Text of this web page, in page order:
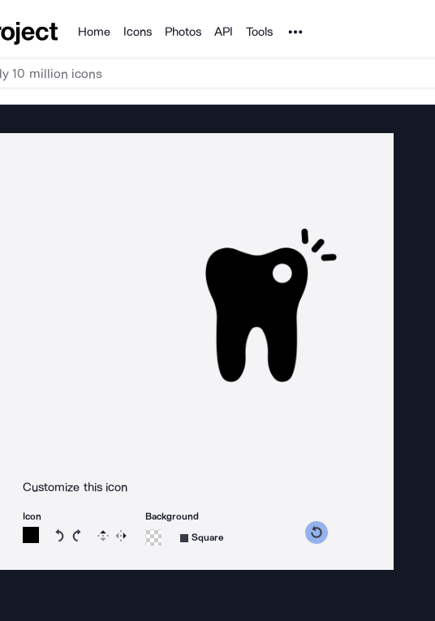
Products
Home Icons Photos API Tools Noun Project
Customize this icon
Icon
Rotate icon 15 degrees counterclockwise
Rotate icon 15 degrees clockwise
Flip Reverse
Background
Square